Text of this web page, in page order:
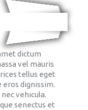
dictum
vel mauris
tellus eget
dignissim.
vehicula.
senectus et